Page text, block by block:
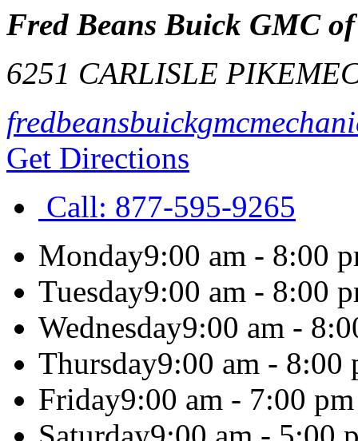
Fred Beans Buick GMC
6251 CARLISLE PIKE
Get Directions
Call: 877-595-9265
Monday9:00 am - 8:00
Tuesday9:00 am - 8:00
Wednesday9:00 am -
Thursday9:00 am - 8:00
Friday9:00 am - 7:00 pm